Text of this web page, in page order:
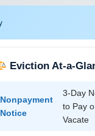
Eviction At-a-
Nonpayment
Notice
3-Day
to Pay
Vacate